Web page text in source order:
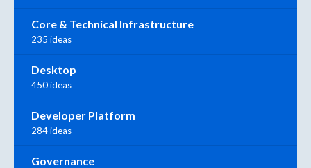
Core & Technical Infrastructure
235 ideas
Desktop
450 ideas
Developer Platform
284 ideas
Governance